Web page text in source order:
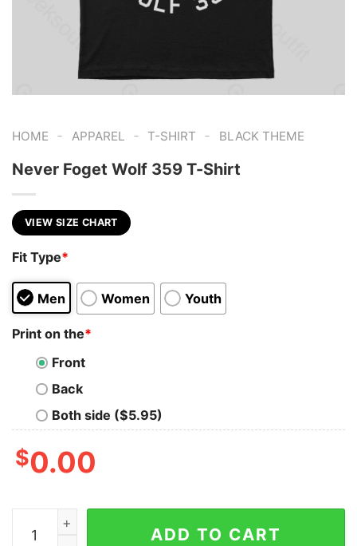
HOME - APPAREL - T-SHIRT - BLACK THEME
Never Foget Wolf 359 T-Shirt
VIEW SIZE CHART
Fit Type*
Men Women Youth
Print on the*
Front
Back
Both side ($5.95)
$0.00
Never Foget Wolf 359 T-Shirt quantity
ADD TO CART